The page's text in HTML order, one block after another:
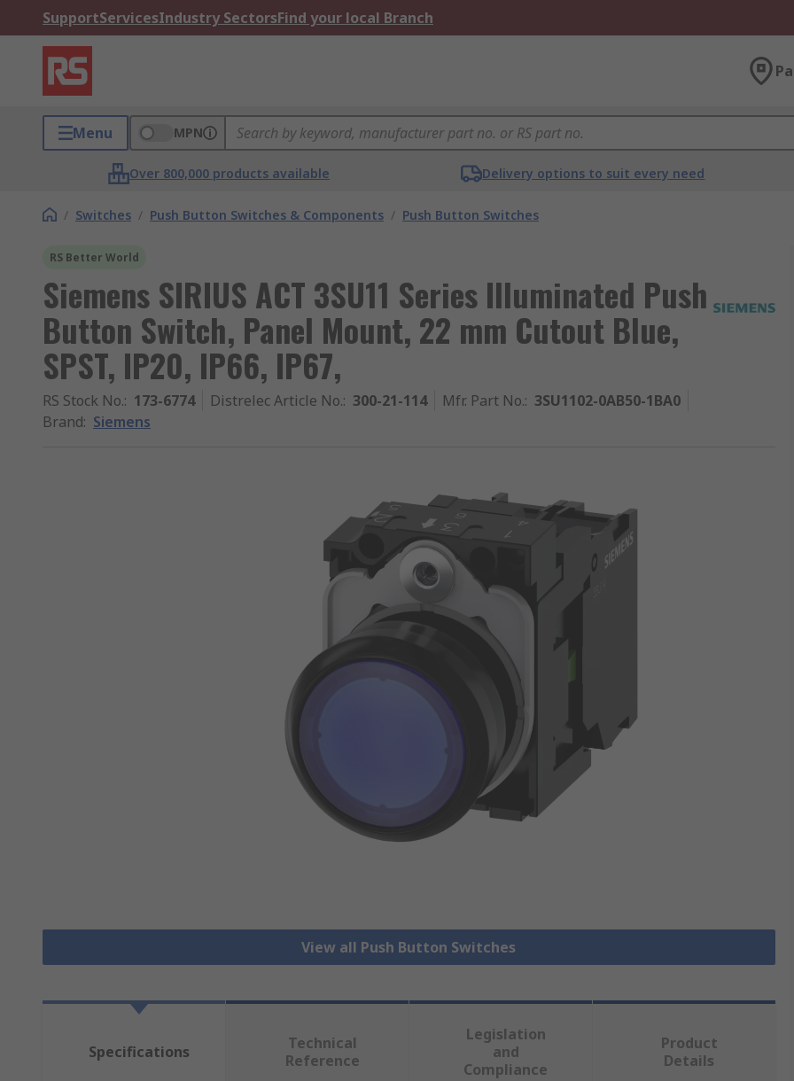
SupportServicesIndustry SectorsFind your local Branch
Menu MPN
Over 800,000 products available Delivery options to suit every need
/ Switches / Push Button Switches & Components / Push Button Switches
RS Better World
Siemens SIRIUS ACT 3SU11 Series Illuminated Push
Button Switch, Panel Mount, 22 mm Cutout Blue,
SPST, IP20, IP66, IP67,
RS Stock No.: 173-6774 Distrelec Article No.: 300-21-114 Mfr. Part No.: 3SU1102-0AB50-1BA0
Brand: Siemens
View all Push Button Switches
Specifications
Technical
Reference
Legislation
and
Compliance
Product
Details